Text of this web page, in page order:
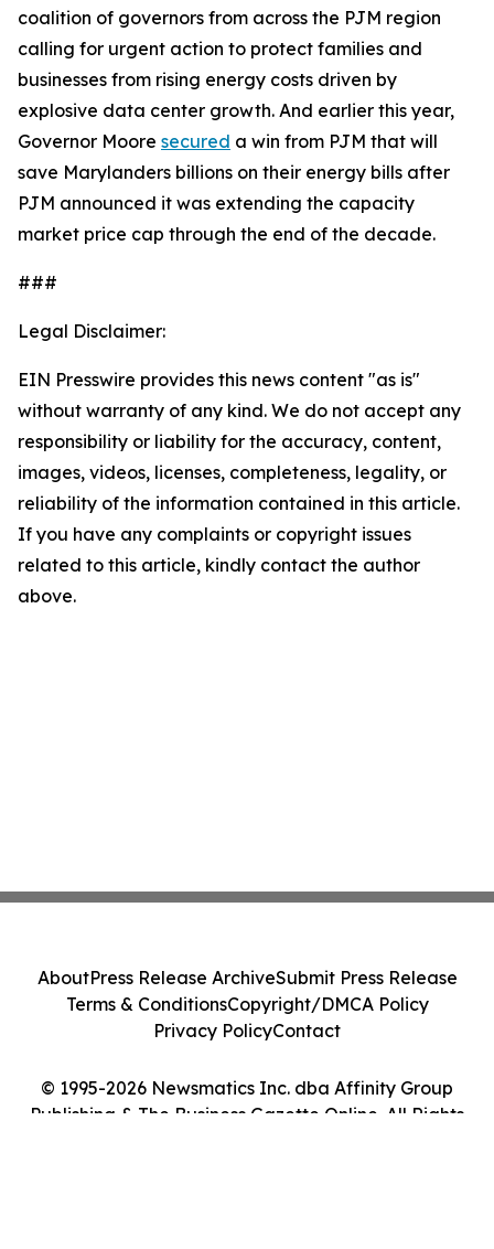
coalition of governors from across the PJM region
calling for urgent action to protect families and
businesses from rising energy costs driven by
explosive data center growth. And earlier this year,
Governor Moore secured a win from PJM that will
save Marylanders billions on their energy bills after
PJM announced it was extending the capacity
market price cap through the end of the decade.
###
Legal Disclaimer:
EIN Presswire provides this news content "as is"
without warranty of any kind. We do not accept any
responsibility or liability for the accuracy, content,
images, videos, licenses, completeness, legality, or
reliability of the information contained in this article.
If you have any complaints or copyright issues
related to this article, kindly contact the author
above.
© 1995-2026 Newsmatics Inc. dba Affinity Group
Publishing & The Business Gazette Online. All Rights
AboutPress Release ArchiveSubmit Press Release
Terms & ConditionsCopyright/DMCA Policy
Privacy PolicyContact